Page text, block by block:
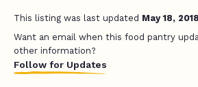
This listing was last updated May 18, 2018
Want an email when this food pantry
other information?
Follow for Updates